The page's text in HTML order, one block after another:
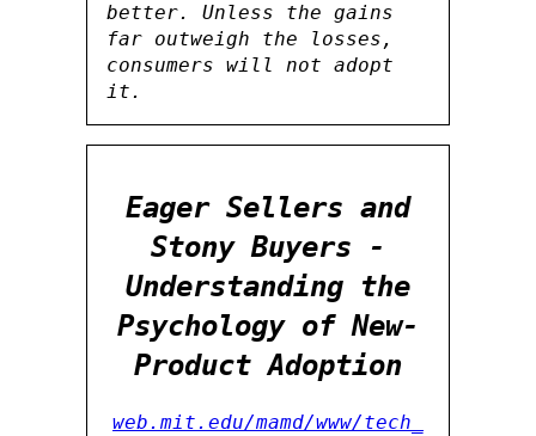
better. Unless the gains
far outweigh the losses,
consumers will not adopt
it.
Eager Sellers and
Stony Buyers -
Understanding the
Psychology of New-
Product Adoption
web.mit.edu/mamd/www/tech_